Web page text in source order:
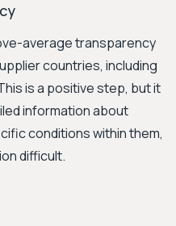
average transparency
countries, including
is a positive step, but it
information about
conditions within them,
difficult.